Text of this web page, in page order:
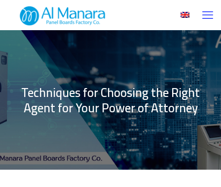
Techniques for Choosing the Right
Agent for Your Power of Attorney